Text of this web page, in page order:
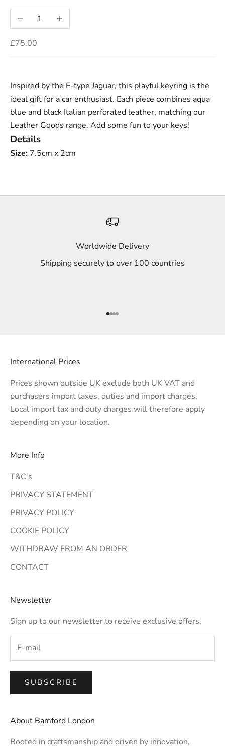
Decrease quantityIncrease quantity
Sale price
£75.00
Inspired by the E-type Jaguar, this playful keyring is the
ideal gift for a car enthusiast. Each piece combines aqua
blue and black Italian perforated leather, matching our
Leather Goods range. Add some fun to your keys!
Details
Size: 7.5cm x 2cm
Worldwide Delivery
Shipping securely to over 100 countries
Go to item 1
Go to item 2
Go to item 3
Go to item 4
International Prices
Prices shown outside UK exclude both UK VAT and
purchasers import taxes, duties and import charges.
Local import tax and duty charges will therefore apply
depending on your location.
More Info
T&C's
PRIVACY STATEMENT
PRIVACY POLICY
COOKIE POLICY
WITHDRAW FROM AN ORDER
CONTACT
Newsletter
Sign up to our newsletter to receive exclusive offers.
SUBSCRIBE
About Bamford London
Rooted in craftsmanship and driven by innovation,